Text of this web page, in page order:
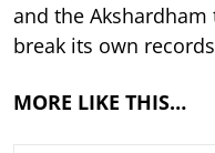
and the
break its own
MORE LIKE THIS…